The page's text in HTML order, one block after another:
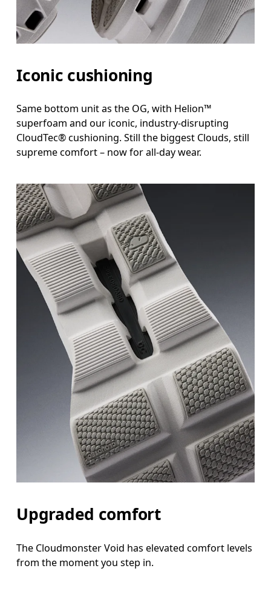
Iconic cushioning
Same bottom unit as the OG, with Helion™
superfoam and our iconic, industry-disrupting
CloudTec® cushioning. Still the biggest Clouds, still
supreme comfort – now for all-day wear.
Upgraded comfort
The Cloudmonster Void has elevated comfort levels
from the moment you step in.